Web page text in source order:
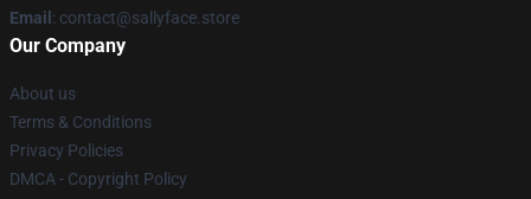
Email : contact@sallyface.store
Our Company
About us
Terms & Conditions
Privacy Policies
DMCA - Copyright Policy